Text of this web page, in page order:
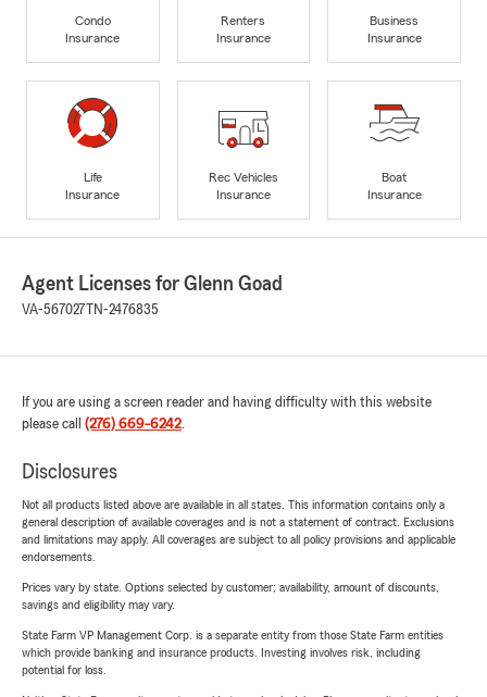
Condo
Insurance
Renters
Insurance
Business
Insurance
Life
Insurance
Rec Vehicles
Insurance
Boat
Insurance
Agent Licenses for Glenn Goad
VA-567027 TN-2476835
If you are using a screen reader and having difficulty with this website
please call (276) 669-6242.
Disclosures
Not all products listed above are available in all states. This information contains only a
general description of available coverages and is not a statement of contract. Exclusions
and limitations may apply. All coverages are subject to all policy provisions and applicable
endorsements.
Prices vary by state. Options selected by customer; availability, amount of discounts,
savings and eligibility may vary.
State Farm VP Management Corp. is a separate entity from those State Farm entities
which provide banking and insurance products. Investing involves risk, including
potential for loss.